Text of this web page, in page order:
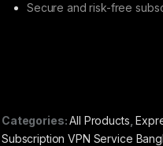
Secure and risk-free
Categories:All Products ,
Subscription VPN Service